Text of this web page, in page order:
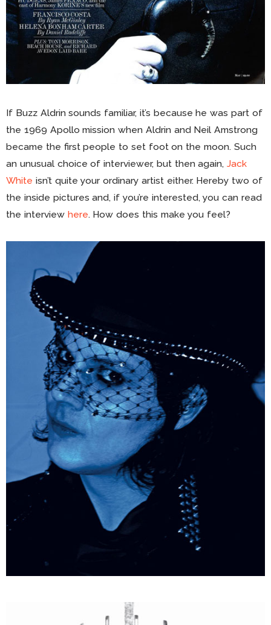
If Buzz Aldrin sounds familiar, it’s because he was part of
the 1969 Apollo mission when Aldrin and Neil Amstrong
became the first people to set foot on the moon. Such
an unusual choice of interviewer, but then again,Jack
White isn’t quite your ordinary artist either. Hereby two of
the inside pictures and, if you’re interested, you can read
the interview here. How does this make you feel?